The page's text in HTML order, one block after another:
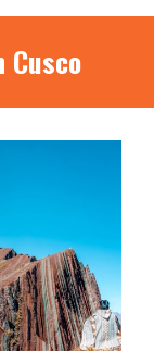
Cusco